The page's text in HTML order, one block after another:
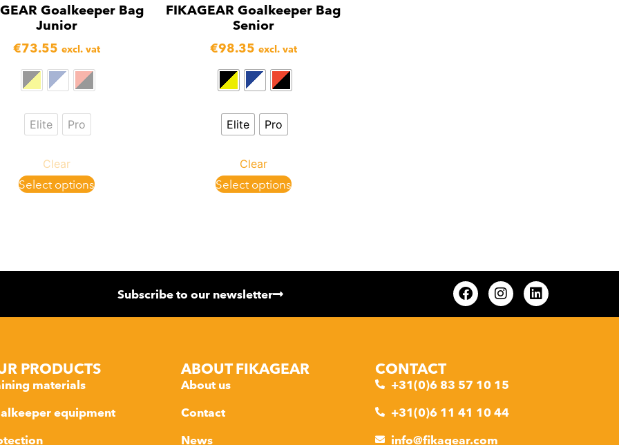
Goalkeeper Bag
Junior
€73.55 excl. vat
Elite Pro
Clear
Select options
FIKAGEAR Goalkeeper Bag
Senior
€98.35 excl. vat
Elite Pro
Clear
Select options
Subscribe to our newsletter
PRODUCTS
materials
equipment
ABOUT FIKAGEAR
About us
Contact
News
CONTACT
+31(0)6 83 57 10 15
+31(0)6 11 41 10 44
info@fikagear.com